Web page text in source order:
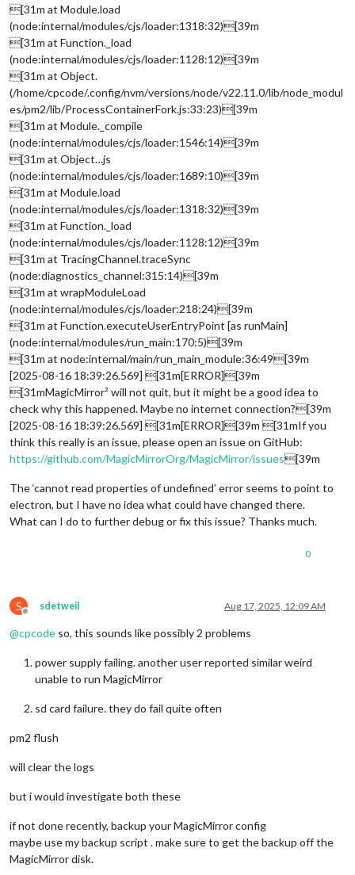
[31m at Module.load
(node:internal/modules/cjs/loader:1318:32)[39m
[31m at Function._load
(node:internal/modules/cjs/loader:1128:12)[39m
[31m at Object.
(/home/cpcode/.config/nvm/versions/node/v22.11.0/lib/node_modul
es/pm2/lib/ProcessContainerFork.js:33:23)[39m
[31m at Module._compile
(node:internal/modules/cjs/loader:1546:14)[39m
[31m at Object…js
(node:internal/modules/cjs/loader:1689:10)[39m
[31m at Module.load
(node:internal/modules/cjs/loader:1318:32)[39m
[31m at Function._load
(node:internal/modules/cjs/loader:1128:12)[39m
[31m at TracingChannel.traceSync
(node:diagnostics_channel:315:14)[39m
[31m at wrapModuleLoad
(node:internal/modules/cjs/loader:218:24)[39m
[31m at Function.executeUserEntryPoint [as runMain]
(node:internal/modules/run_main:170:5)[39m
[31m at node:internal/main/run_main_module:36:49[39m
[2025-08-16 18:39:26.569] [31m[ERROR][39m
[31mMagicMirror² will not quit, but it might be a good idea to
check why this happened. Maybe no internet connection?[39m
[2025-08-16 18:39:26.569] [31m[ERROR][39m [31mIf you
think this really is an issue, please open an issue on GitHub:
https://github.com/MagicMirrorOrg/MagicMirror/issues[39m
The ‘cannot read properties of undefined’ error seems to point to
electron, but I have no idea what could have changed there.
What can I do to further debug or fix this issue? Thanks much.
0
S
Offline
sdetweil Aug 17, 2025, 12:09 AM
@cpcode so, this sounds like possibly 2 problems
power supply failing. another user reported similar weird
unable to run MagicMirror
sd card failure. they do fail quite often
pm2 flush
will clear the logs
but i would investigate both these
if not done recently, backup your MagicMirror config
maybe use my backup script . make sure to get the backup off the
MagicMirror disk.